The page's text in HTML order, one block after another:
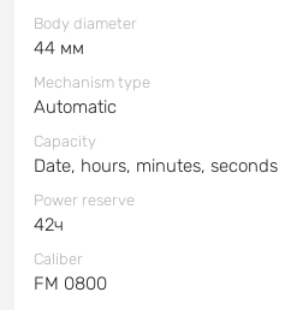
Body diameter
44 мм
Mechanism type
Automatic
Capacity
Date, hours, minutes, seconds
Power reserve
42ч
Caliber
FM 0800